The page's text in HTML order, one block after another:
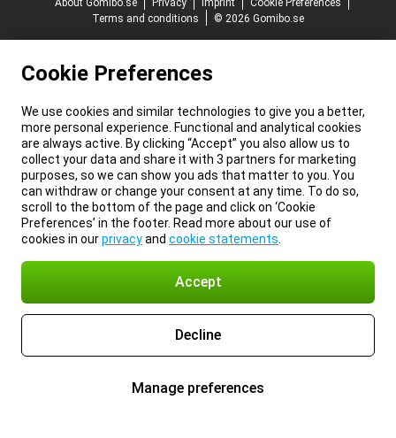
About Gomibo.se
Privacy Imprint
Cookie Preferences
Terms and conditions
© 2026 Gomibo.se
Cookie Preferences
We use cookies and similar technologies to give you a better,
more personal experience. Functional and analytical cookies
are always active. By clicking “Accept” you also allow us to
collect your data and share it with 3 partners for marketing
purposes, so we can show you ads that matter to you. You
can withdraw or change your consent at any time. To do so,
scroll to the bottom of the page and click on ‘Cookie
Preferences’ in the footer. Read more about our use of
cookies in ourprivacyand cookie statements
Accept
Decline
Manage preferences